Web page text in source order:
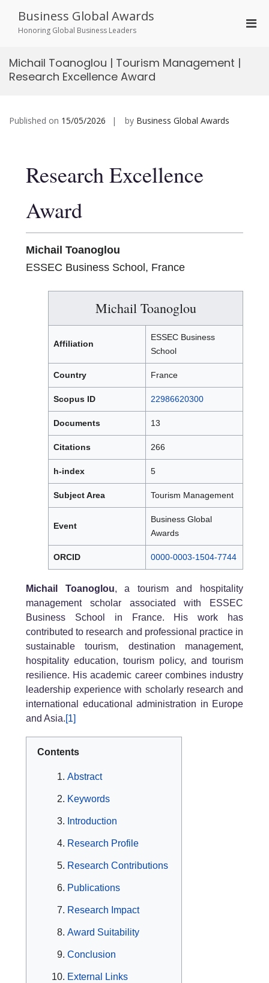
content
Business Global Awards
Honoring Global Business Leaders
Michail Toanoglou | Tourism Management |
Research Excellence Award
Published on 15/05/2026 by Business Global Awards
Research Excellence
Award
Michail Toanoglou
ESSEC Business School, France
Michail Toanoglou
Affiliation
ESSEC Business
School
Country France
Scopus ID 22986620300
Documents 13
Citations 266
h-index 5
Subject Area Tourism Management
Event
Business Global
Awards
ORCID 0000-0003-1504-7744
Michail Toanoglou, a tourism and hospitality
management scholar associated with ESSEC
Business School in France. His work has
contributed to research and professional practice in
sustainable tourism, destination management,
hospitality education, tourism policy, and tourism
resilience. His academic career combines industry
leadership experience with scholarly research and
international educational administration in Europe
and Asia.[1]
Contents
Abstract
Keywords
Introduction
Research Profile
Research Contributions
Publications
Research Impact
Award Suitability
Conclusion
External Links